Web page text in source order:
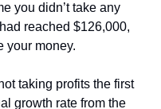
you didn’t take any
reached $126,000,
your money.
taking profits the first
growth rate from the